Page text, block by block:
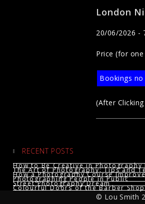
London
20/06/2026 -
Price (for
Bookings
(After
RECENT POSTS
How to Be Creative in Photography
The Art of Photography: Tips and
How a Photography Course
Photographing People in Public
Street Photography Dream
Colourful Doors of the Barber Shop
© Lou Smith